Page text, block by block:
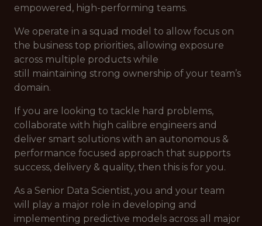
empowered, high-performing teams.
We operate in a squad model to allow focus on
the business top priorities, allowing exposure
across multiple products while
still maintaining strong ownership of your team’s
domain.
If you are looking to tackle hard problems,
collaborate with high calibre engineers and
deliver smart solutions with an autonomous &
performance focused approach that supports
success, delivery & quality, then this is for you.
As a Senior Data Scientist, you and your team
will play a major role in developing and
implementing predictive models across all major